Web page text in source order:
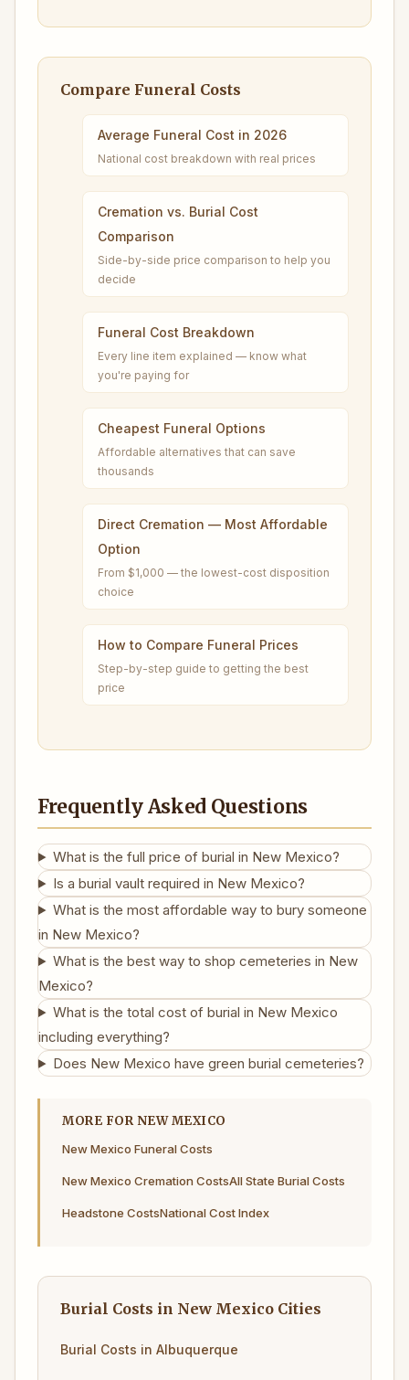
Compare Funeral Costs
Average Funeral Cost in 2026
National cost breakdown with real prices
Cremation vs. Burial Cost
Comparison
Side-by-side price comparison to help you
decide
Funeral Cost Breakdown
Every line item explained — know what
you're paying for
Cheapest Funeral Options
Affordable alternatives that can save
thousands
Direct Cremation — Most Affordable
Option
From $1,000 — the lowest-cost disposition
choice
How to Compare Funeral Prices
Step-by-step guide to getting the best
price
Frequently Asked Questions
What is the full price of burial in New Mexico?
Is a burial vault required in New Mexico?
What is the most affordable way to bury someone
in New Mexico?
What is the best way to shop cemeteries in New
Mexico?
What is the total cost of burial in New Mexico
including everything?
Does New Mexico have green burial cemeteries?
MORE FOR NEW MEXICO
New Mexico Funeral Costs
New Mexico Cremation CostsAll State Burial Costs
Headstone CostsNational Cost Index
Burial Costs in New Mexico Cities
Burial Costs in Albuquerque